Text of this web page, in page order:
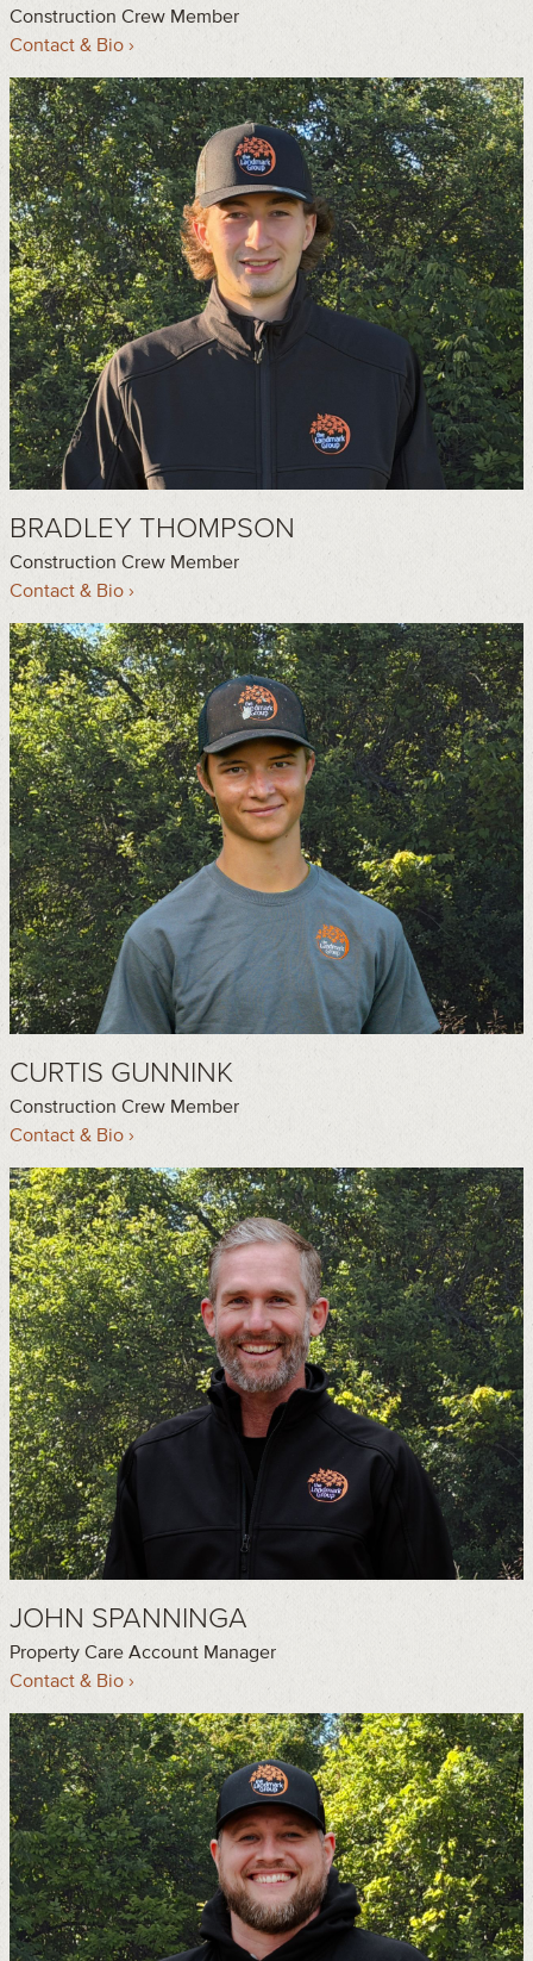
Construction Crew Member
Contact & Bio ›
BRADLEY THOMPSON
Construction Crew Member
Contact & Bio ›
CURTIS GUNNINK
Construction Crew Member
Contact & Bio ›
JOHN SPANNINGA
Property Care Account Manager
Contact & Bio ›